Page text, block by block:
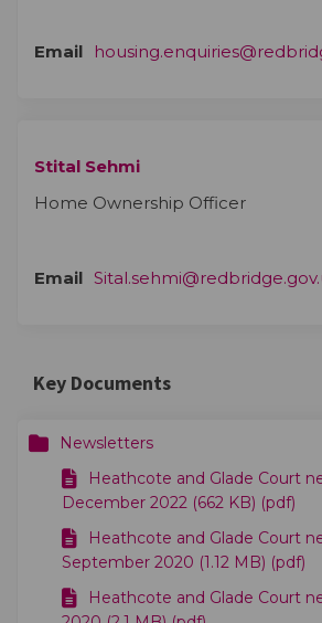
Email
Stital Sehmi
Home Ownership Officer
Email
Key Documents
Newsletters
Heathcote and Glade Court
December 2022 (662 KB) (pdf)
Heathcote and Glade Court
September 2020 (1.12 MB) (pdf)
Heathcote and Glade Court